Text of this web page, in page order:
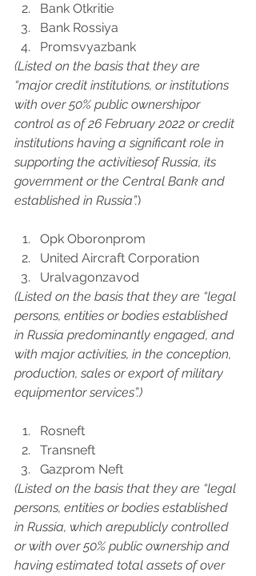
Bank Otkritie
Bank Rossiya
Promsvyazbank
(Listed on the basis that they are
“major credit institutions, or institutions
with over 50% public ownershipor
control as of 26 February 2022 or credit
institutions having a significant role in
supporting the activitiesof Russia, its
government or the Central Bank and
established in Russia”.)
Opk Oboronprom
United Aircraft Corporation
Uralvagonzavod
(Listed on the basis that they are “legal
persons, entities or bodies established
in Russia predominantly engaged, and
with major activities, in the conception,
production, sales or export of military
equipmentor services”.)
Rosneft
Transneft
Gazprom Neft
(Listed on the basis that they are “legal
persons, entities or bodies established
in Russia, which arepublicly controlled
or with over 50% public ownership and
having estimated total assets of over